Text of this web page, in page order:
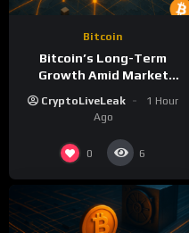
Bitcoin
Bitcoin’s Long-Term
Growth Amid Market
CryptoLiveLeak
1 Hour
Ago
0 6